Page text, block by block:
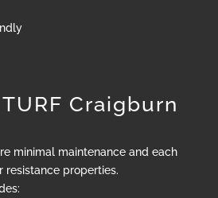
Craigburn
minimal maintenance and each
resistance properties.